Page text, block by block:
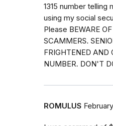
1315 number telling
using my social
Please BEWARE
SCAMMERS.
FRIGHTENED AND
NUMBER. DON'T
ROMULUS